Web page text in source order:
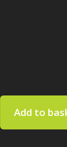
Add to